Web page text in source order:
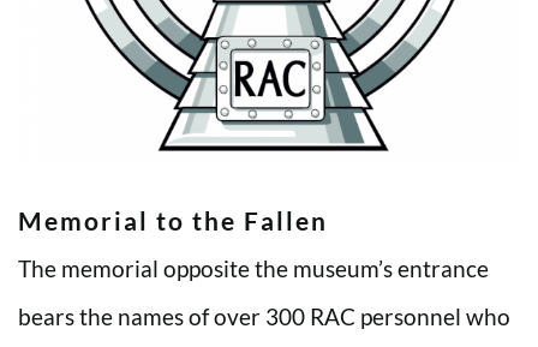
Memorial to the Fallen
The memorial opposite the museum’s entrance
bears the names of over 300 RAC personnel who